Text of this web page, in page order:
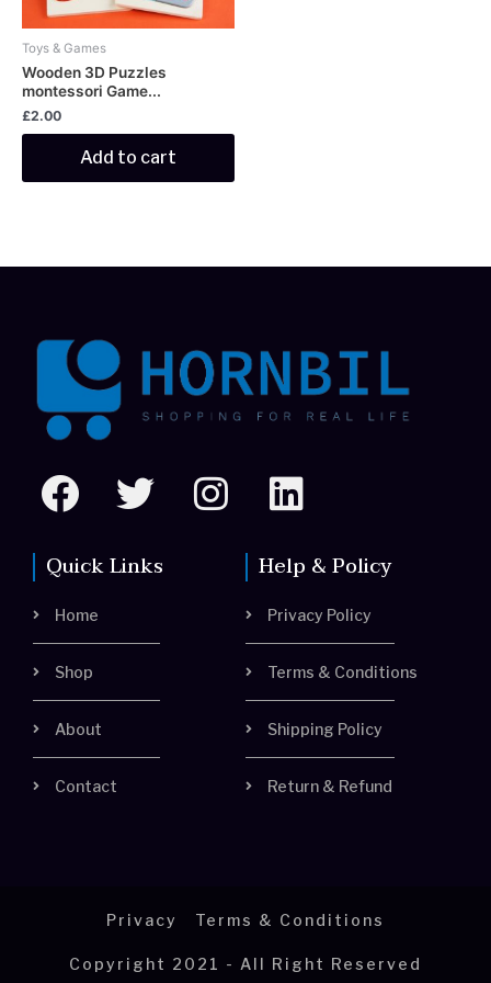
Toys & Games
Wooden 3D Puzzles
montessori Game...
£2.00
Add to cart
F
a
c
e
b
o
o
k
T
w
i
t
r
I
n
L
i
n
k
e
d
i
n
Quick Links
Home
Shop
About
Contact
Help & Policy
Privacy Policy
Terms & Conditions
Shipping Policy
Return & Refund
Copyright 2021 - All Right Reserved
Privacy Terms & Conditions